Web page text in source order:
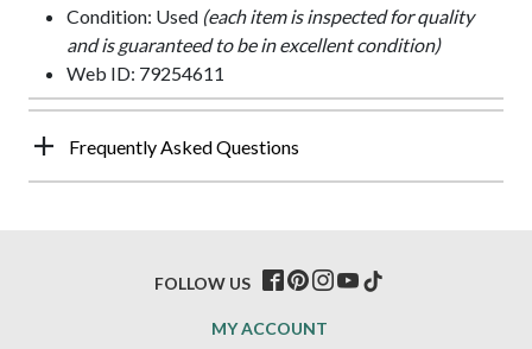
Condition: Used (each item is inspected for quality
and is guaranteed to be in excellent condition)
Web ID: 79254611
Frequently Asked Questions
MY ACCOUNT
FOLLOW US